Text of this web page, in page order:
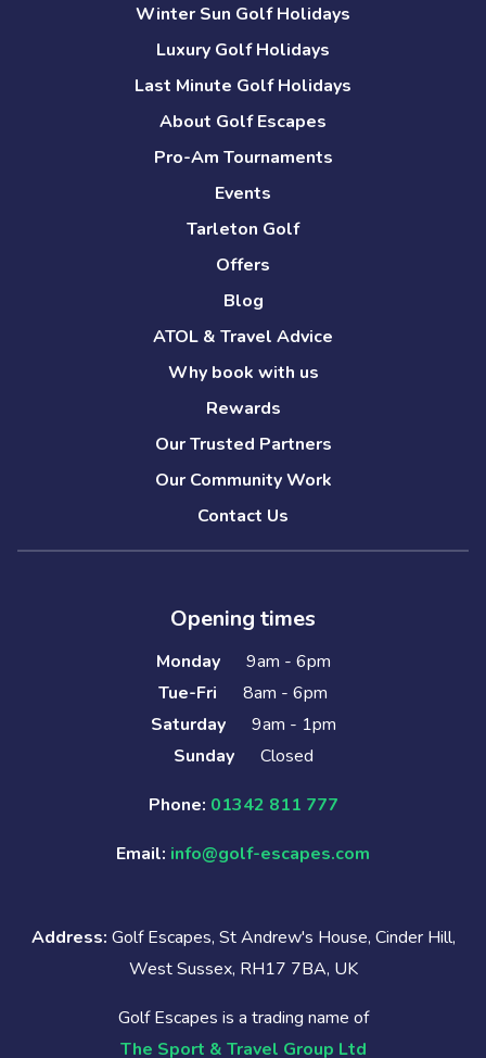
Winter Sun Golf Holidays
Luxury Golf Holidays
Last Minute Golf Holidays
About Golf Escapes
Pro-Am Tournaments
Events
Tarleton Golf
Offers
Blog
ATOL & Travel Advice
Why book with us
Rewards
Our Trusted Partners
Our Community Work
Contact Us
Opening times
Monday
9am - 6pm
Tue-Fri
8am - 6pm
Saturday
9am - 1pm
Sunday
Closed
Phone: 01342 811 777
Email: info@golf-escapes.com
Address: Golf Escapes, St Andrew's House, Cinder Hill,
West Sussex, RH17 7BA, UK
Golf Escapes is a trading name of
The Sport & Travel Group Ltd